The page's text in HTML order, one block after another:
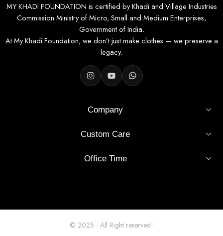
MY KHADI FOUNDATION is certified by Khadi and Village Industries
Commission Ministry of Micro, Small and Medium Enterprises,
Government of India.
At My Khadi Foundation, we don’t just make clothes — we preserve a
legacy.
Company
Custom Care
Office Time
© 2025 - All Right reserved!